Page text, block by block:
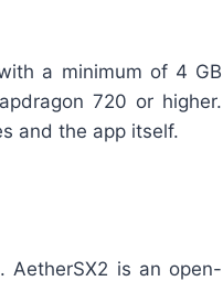
a minimum of 4 GB
720 or higher.
and the app itself.
AetherSX2 is an open-